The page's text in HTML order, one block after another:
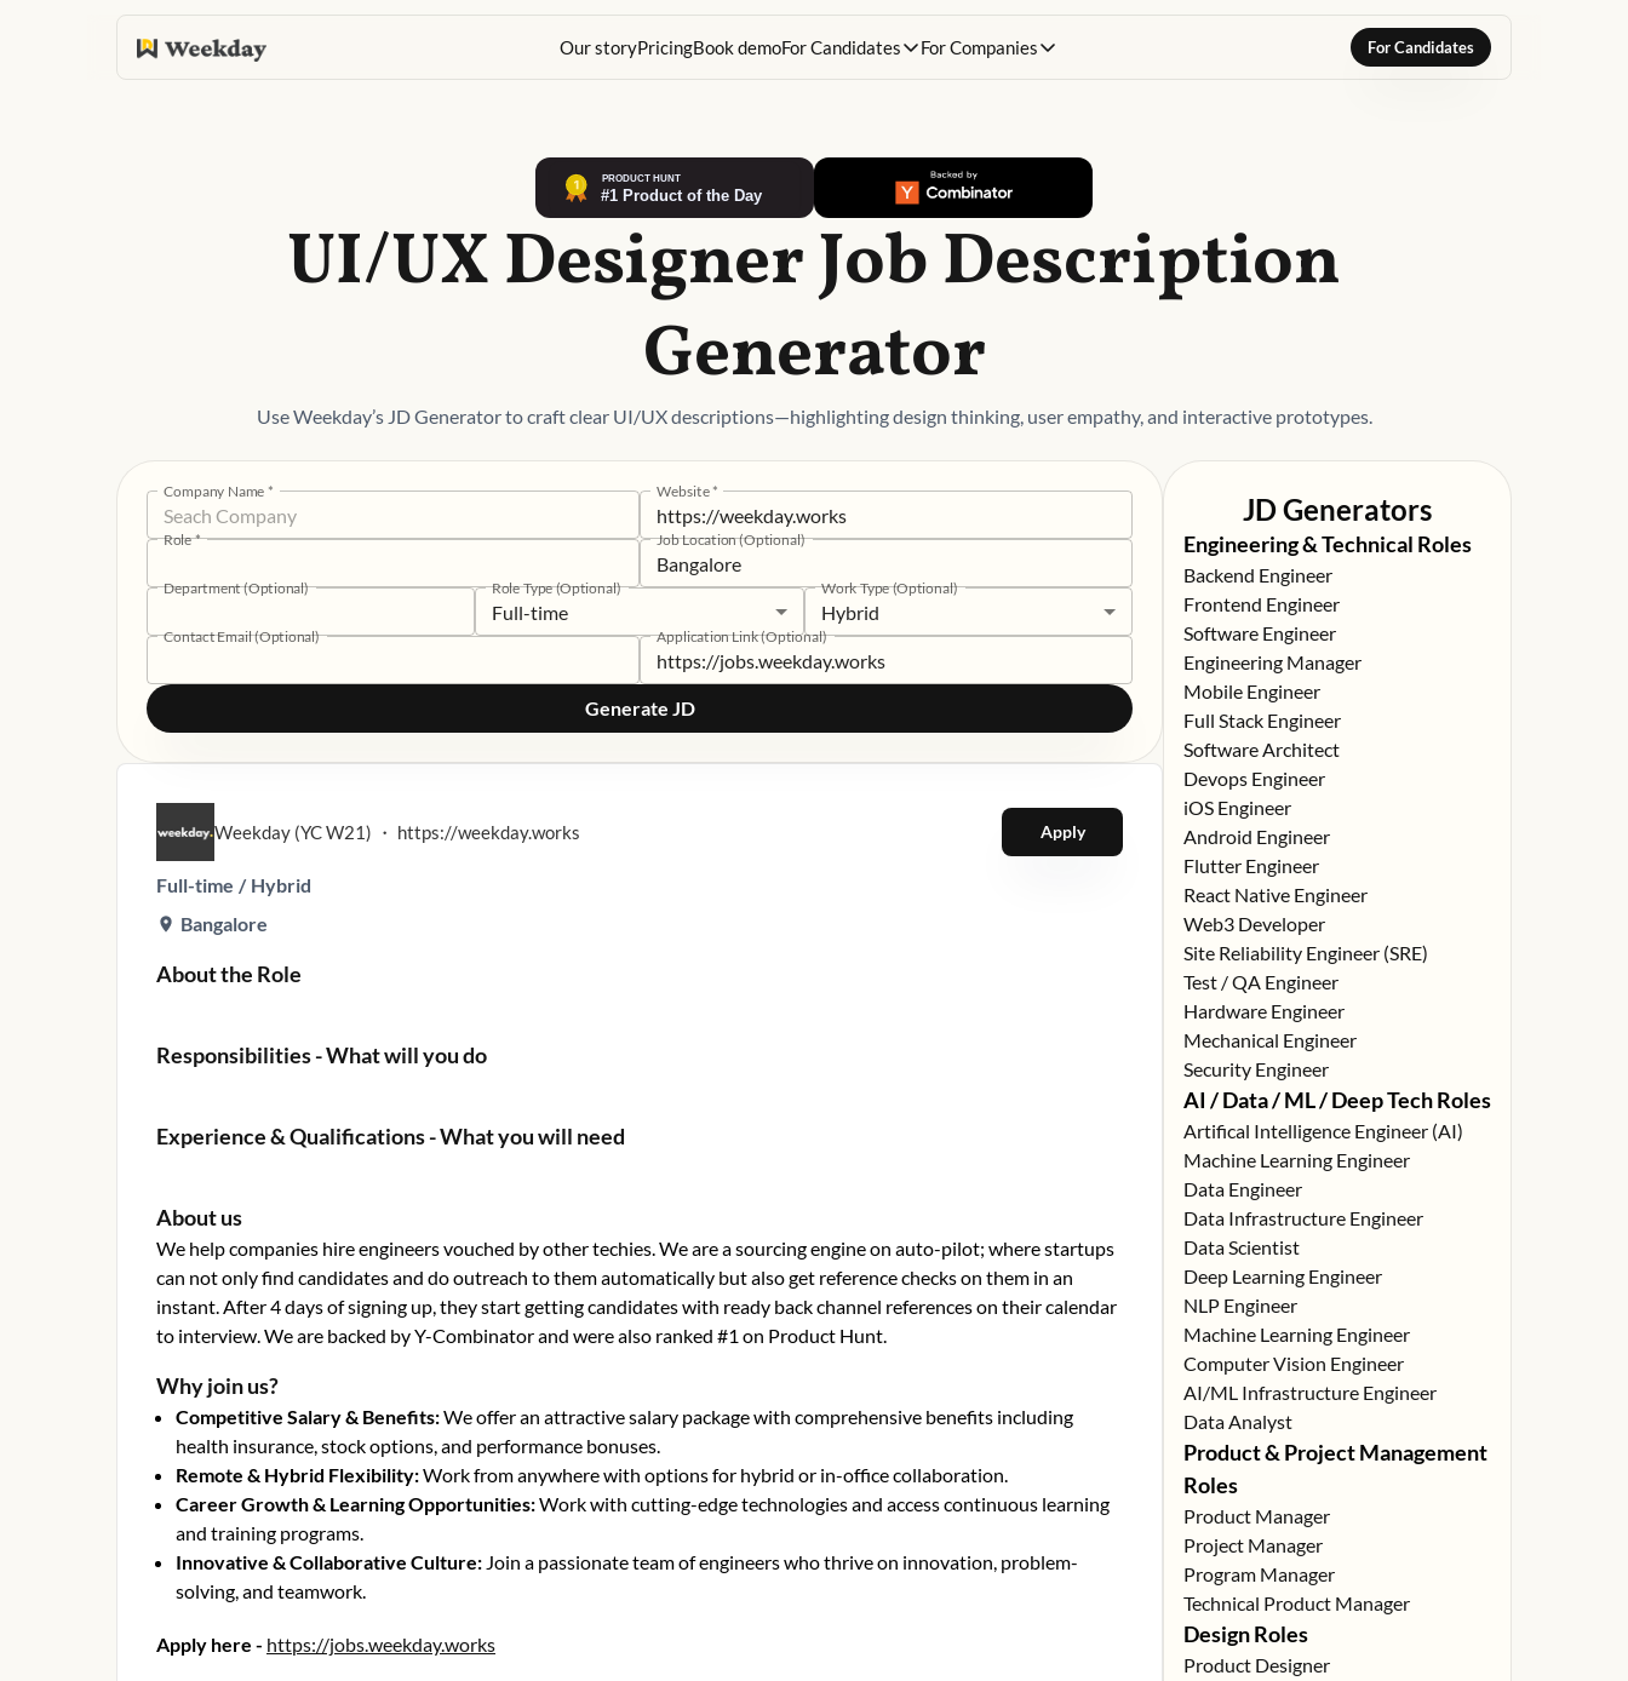
Our storyPricingBook demoFor Candidates For Companies For Candidates
UI/UX Designer Job Description
Generator
Use Weekday’s JD Generator to craft clear UI/UX descriptions—highlighting design thinking, user empathy, and interactive prototypes.
Company Name * Website *
Role* Job Location (Optional)
Department (Optional) Role Type (Optional)
Full-time
Work Type (Optional)
Hybrid
Contact Email (Optional) Application Link (Optional)
Generate JD
Weekday (YC W21) ・ https://weekday.works Apply
Full-time / Hybrid
Bangalore
About the Role
Responsibilities - What will you do
Experience & Qualifications - What you will need
About us
We help companies hire engineers vouched by other techies. We are a sourcing engine on auto-pilot; where startups
can not only find candidates and do outreach to them automatically but also get reference checks on them in an
instant. After 4 days of signing up, they start getting candidates with ready back channel references on their calendar
to interview. We are backed by Y-Combinator and were also ranked #1 on Product Hunt.
Why join us?
Competitive Salary & Benefits:We offer an attractive salary package with comprehensive benefits including
health insurance, stock options, and performance bonuses.
Remote & Hybrid Flexibility:Work from anywhere with options for hybrid or in-office collaboration.
Career Growth & Learning Opportunities:Work with cutting-edge technologies and access continuous learning
and training programs.
Innovative & Collaborative Culture: Join a passionate team of engineers who thrive on innovation, problem-
solving, and teamwork.
Apply here - https://jobs.weekday.works
JD Generators
Engineering & Technical Roles
Backend Engineer
Frontend Engineer
Software Engineer
Engineering Manager
Mobile Engineer
Full Stack Engineer
Software Architect
Devops Engineer
iOS Engineer
Android Engineer
Flutter Engineer
React Native Engineer
Web3 Developer
Site Reliability Engineer (SRE)
Test / QA Engineer
Hardware Engineer
Mechanical Engineer
Security Engineer
AI / Data / ML / Deep Tech Roles
Artifical Intelligence Engineer (AI)
Machine Learning Engineer
Data Engineer
Data Infrastructure Engineer
Data Scientist
Deep Learning Engineer
NLP Engineer
Machine Learning Engineer
Computer Vision Engineer
AI/ML Infrastructure Engineer
Data Analyst
Product & Project Management
Roles
Product Manager
Project Manager
Program Manager
Technical Product Manager
Design Roles
Product Designer